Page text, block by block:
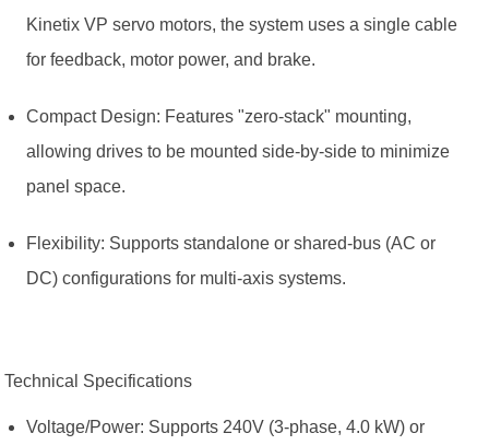
Kinetix VP servo motors, the system uses a single cable
for feedback, motor power, and brake.
Compact Design: Features "zero-stack" mounting,
allowing drives to be mounted side-by-side to minimize
panel space.
Flexibility: Supports standalone or shared-bus (AC or
DC) configurations for multi-axis systems.
Technical Specifications
Voltage/Power: Supports 240V (3-phase, 4.0 kW) or